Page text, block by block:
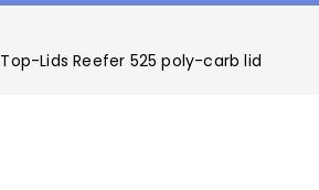
Top-Lids Reefer 525 poly-carb lid